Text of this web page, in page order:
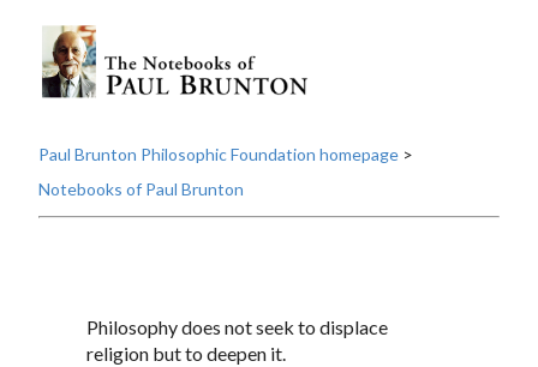
Paul Brunton Philosophic Foundation homepage >
Notebooks of Paul Brunton
Philosophy does not seek to displace
religion but to deepen it.